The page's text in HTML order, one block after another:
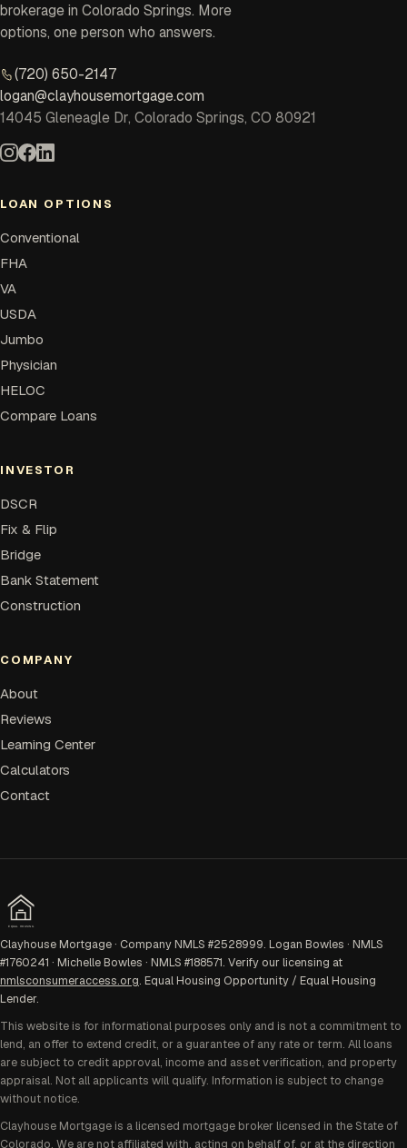
brokerage in Colorado Springs. More
options, one person who answers.
(720) 650-2147
logan@clayhousemortgage.com
14045 Gleneagle Dr, Colorado Springs, CO 80921
LOAN OPTIONS
Conventional
FHA
VA
USDA
Jumbo
Physician
HELOC
Compare Loans
INVESTOR
DSCR
Fix & Flip
Bridge
Bank Statement
Construction
COMPANY
About
Reviews
Learning Center
Calculators
Contact
EQUAL HOUSING
Clayhouse Mortgage · Company NMLS #2528999. Logan Bowles · NMLS
#1760241 · Michelle Bowles · NMLS #188571. Verify our licensing at
nmlsconsumeraccess.org. Equal Housing Opportunity / Equal Housing
Lender.
This website is for informational purposes only and is not a commitment to
lend, an offer to extend credit, or a guarantee of any rate or term. All loans
are subject to credit approval, income and asset verification, and property
appraisal. Not all applicants will qualify. Information is subject to change
without notice.
Clayhouse Mortgage is a licensed mortgage broker licensed in the State of
Colorado. We are not affiliated with, acting on behalf of, or at the direction